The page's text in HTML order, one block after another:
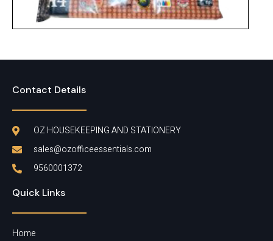
Do Paper
Contact Details
OZ HOUSEKEEPING AND STATIONERY
sales@ozofficeessentials.com
9560001372
Quick Links
Home